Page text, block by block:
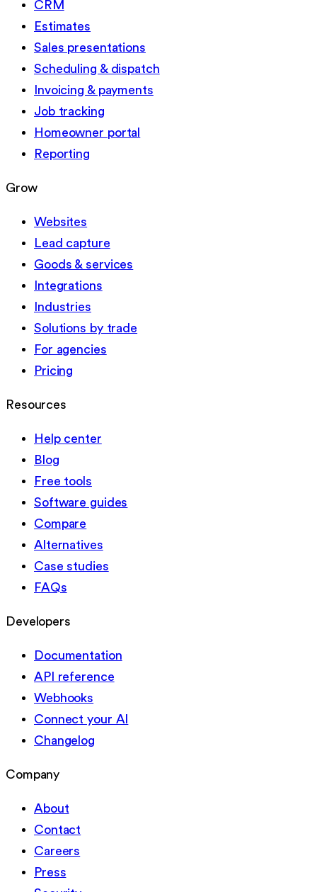
CRM
Estimates
Sales presentations
Scheduling & dispatch
Invoicing & payments
Job tracking
Homeowner portal
Reporting
Grow
Websites
Lead capture
Goods & services
Integrations
Industries
Solutions by trade
For agencies
Pricing
Resources
Help center
Blog
Free tools
Software guides
Compare
Alternatives
Case studies
FAQs
Developers
Documentation
API reference
Webhooks
Connect your AI
Changelog
Company
About
Contact
Careers
Press